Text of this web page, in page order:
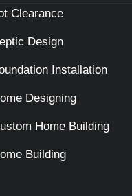
Clearance
Design
Installation
Designing
Home Building
Building